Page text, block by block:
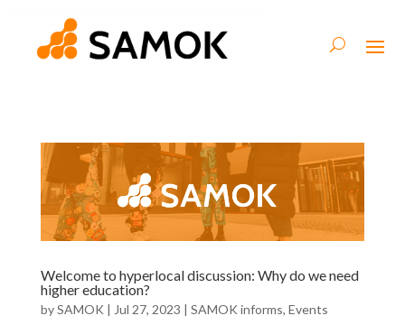
Welcome to hyperlocal discussion: Why do we need
higher education?
bySAMOK | Jul 27, 2023 | SAMOK informs, Events